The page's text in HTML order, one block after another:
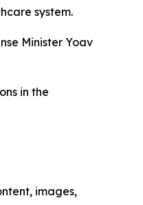
system.
Minister Yoav
in the
images,